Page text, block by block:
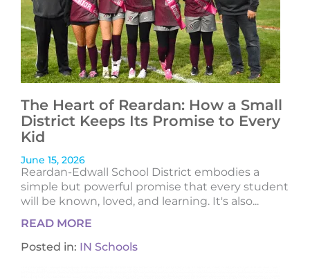
The Heart of Reardan: How a Small
District Keeps Its Promise to Every
Kid
June 15, 2026
Reardan-Edwall School District embodies a
simple but powerful promise that every student
will be known, loved, and learning. It's also...
READ MORE
Posted in: IN Schools